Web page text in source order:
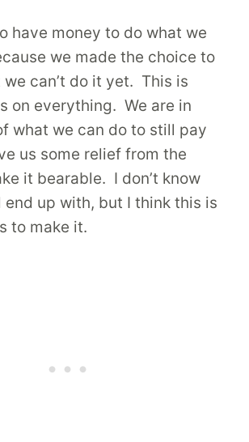
have money to do what we
we made the choice to
can’t do it yet. This is
on everything. We are in
what we can do to still pay
us some relief from the
it bearable. I don’t know
end up with, but I think this is
to make it.